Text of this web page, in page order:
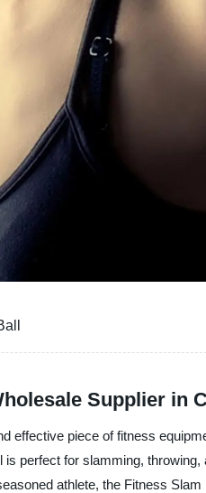
Supplier in
effective piece of fitness
is perfect for slamming,
athlete, the Fitness